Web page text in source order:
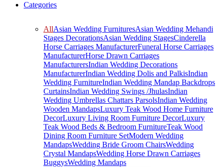
Categories
AllAsian Wedding FurnituresAsian Wedding Mehandi
Stages DecorationsAsian Wedding StagesCinderella
Horse Carriages ManufacturerFuneral Horse Carriages
ManufacturerHorse Drawn Carriages
ManufacturersIndian Wedding Decorations
ManufacturerIndian Wedding Dolis and PalkisIndian
Wedding FurnitureIndian Wedding Mandap Backdrops
CurtainsIndian Wedding Swings /JhulasIndian
Wedding Umbrellas Chattars ParsolsIndian Wedding
Wooden MandapsLuxury Teak Wood Home Furniture
DecorLuxury Living Room Furniture DecorLuxury
Teak Wood Beds & Bedroom FurnitureTeak Wood
Dining Room Furniture SetModern Wedding
MandapsWedding Bride Groom ChairsWedding
Crystal MandapsWedding Horse Drawn Carriages
BuggysWedding Mandaps